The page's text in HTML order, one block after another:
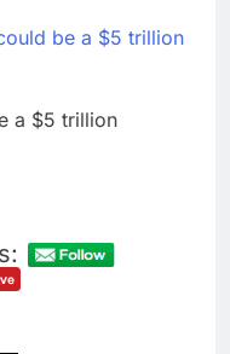
be a $5 trillion